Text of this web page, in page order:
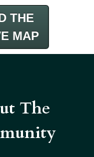
THE
MAP
The